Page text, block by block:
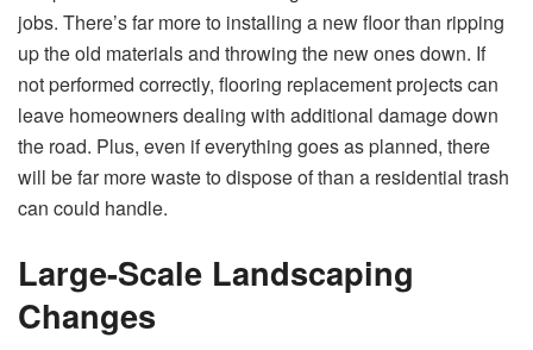
jobs. There’s far more to installing a new floor than ripping
up the old materials and throwing the new ones down. If
not performed correctly, flooring replacement projects can
leave homeowners dealing with additional damage down
the road. Plus, even if everything goes as planned, there
will be far more waste to dispose of than a residential trash
can could handle.
Large-Scale Landscaping
Changes